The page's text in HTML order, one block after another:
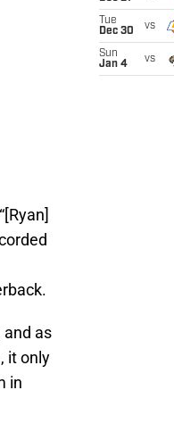
and as
it only
in
Tue
Dec 30
vs
Sun
Jan 4
vs